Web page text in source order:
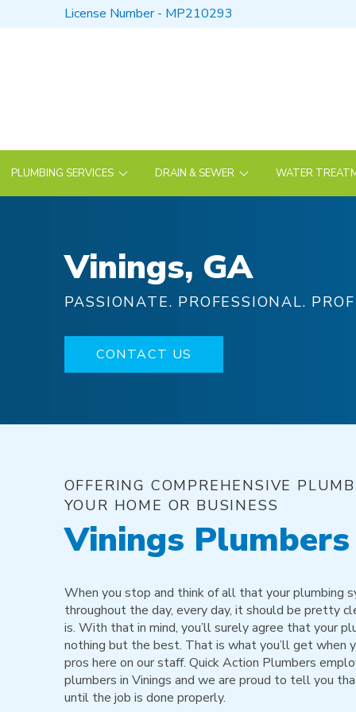
License Number - MP210293
PLUMBING SERVICES DRAIN & SEWER WATER
Vinings, GA
PASSIONATE. PROFESSIONAL.
CONTACT US
OFFERING COMPREHENSIVE
YOUR HOME OR BUSINESS
Vinings Plumbers
When you stop and think of all that your plumbing
throughout the day, every day, it should be pretty
is. With that in mind, you’ll surely agree that your
nothing but the best. That is what you’ll get when
pros here on our staff. Quick Action Plumbers
plumbers in Vinings and we are proud to tell you
until the job is done properly.